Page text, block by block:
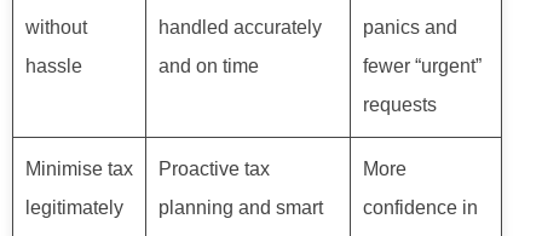
without
hassle
handled accurately
and on time
panics and
fewer “urgent”
requests
Minimise tax
legitimately
Proactive tax
planning and smart
More
confidence in